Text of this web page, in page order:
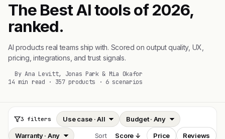
The Best AI tools of 2026,
ranked.
AI products real teams ship with. Scored on output quality, UX,
pricing, integrations, and trust signals.
By Ana Levitt, Jonas Park & Mia Okafor
14 min read · 357 products · 6 scenarios
3 filters
Sort Score ↓ Price Reviews